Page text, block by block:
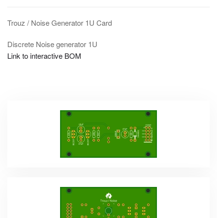
Trouz / Noise Generator 1U Card
Discrete Noise generator 1U
Link to interactive BOM